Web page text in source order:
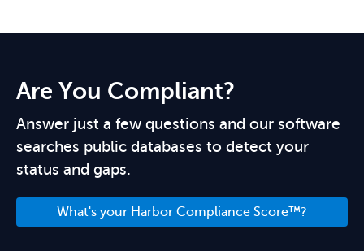
Are You Compliant?
Answer just a few questions and our software
searches public databases to detect your
status and gaps.
What's your Harbor Compliance Score™?